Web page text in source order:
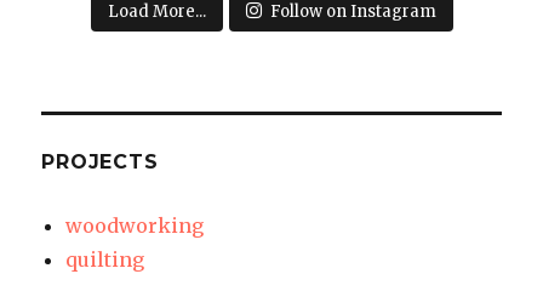
Load More... Follow on Instagram
PROJECTS
woodworking
quilting